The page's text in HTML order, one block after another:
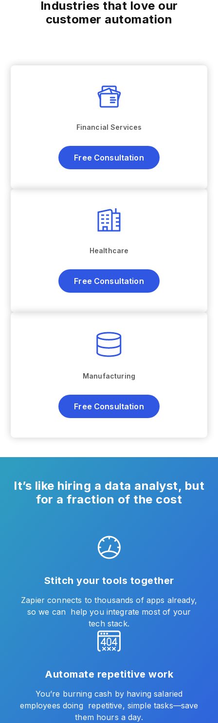
Industries that love our
customer automation
Financial Services
Free Consultation
Healthcare
Free Consultation
Manufacturing
Free Consultation
It’s like hiring a data analyst, but
for a fraction of the cost
Stitch your tools together
Zapier connects to thousands of apps already,
so we can help you integrate most of your
tech stack.
Automate repetitive work
You’re burning cash by having salaried
employees doing repetitive, simple tasks—save
them hours a day.